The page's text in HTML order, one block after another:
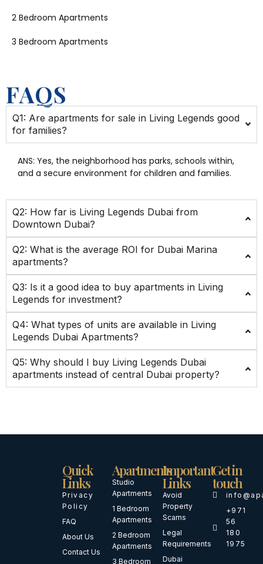
2 Bedroom Apartments
3 Bedroom Apartments
FAQS
Q1: Are apartments for sale in Living Legends good
for families?
ANS: Yes, the neighborhood has parks, schools within,
and a secure environment for children and families.
Q2: How far is Living Legends Dubai from
Downtown Dubai?
Q2: What is the average ROI for Dubai Marina
apartments?
Q3: Is it a good idea to buy apartments in Living
Legends for investment?
Q4: What types of units are available in Living
Legends Dubai Apartments?
Q5: Why should I buy Living Legends Dubai
apartments instead of central Dubai property?
Quick
Links
Privacy
Policy
FAQ
About Us
Contact Us
Apartments
Studio
Apartments
1 Bedroom
Apartments
2 Bedroom
Apartments
3 Bedroom
Important
Links
Avoid
Property
Scams
Legal
Requirements
Dubai
Get in
touch
+971
56
180
1975